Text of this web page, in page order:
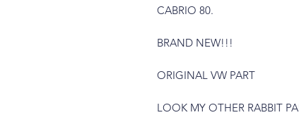
CABRIO 80.
BRAND NEW!!!
ORIGINAL VW PART
LOOK MY OTHER RABBIT